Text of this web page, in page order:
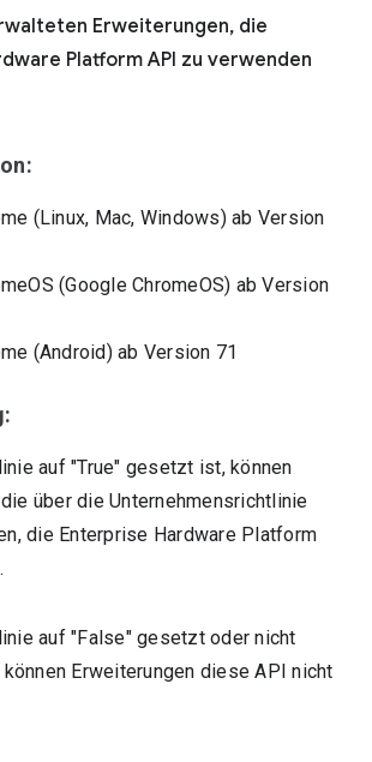
eingestellter Richtlinien
Erweiterungen, die
Platform API zu verwenden
(Linux, Mac, Windows)ab Version
(Google ChromeOS) ab Version
(Android)ab Version 71
auf "True" gesetzt ist, können
über die Unternehmensrichtlinie
die Enterprise Hardware Platform
auf "False" gesetzt oder nicht
Erweiterungen diese API nicht